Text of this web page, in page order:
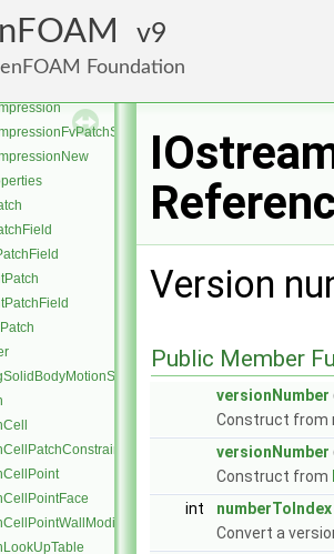
9
Foundation
Version
Public Member
versionNumber
Construct from
versionNumber
Construct from
int
numberToIndex
Convert a